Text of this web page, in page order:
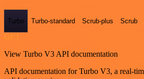
Turbo Turbo-standard Scrub-plus Scrub
GET
View Turbo V3 API documentation
API documentation for Turbo V3, a real-